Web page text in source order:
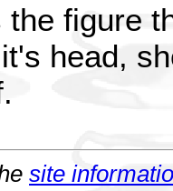
the figure
head,
site